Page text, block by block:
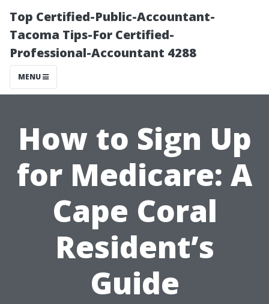
Top Certified-Public-Accountant-
Tacoma Tips-For Certified-
Professional-Accountant 4288
MENU
How to Sign Up
for Medicare: A
Cape Coral
Resident’s
Guide